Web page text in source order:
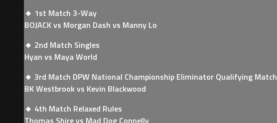
🔸 1st Match 3-Way
BOJACK vs Morgan Dash vs Manny Lo
🔸 2nd Match Singles
Hyan vs Maya World
🔸 3rd Match DPW National Championship Eliminator Qualifying Match
BK Westbrook vs Kevin Blackwood
🔸 4th Match Relaxed Rules